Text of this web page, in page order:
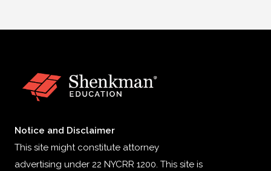
Notice and Disclaimer
This site might constitute attorney
advertising under 22 NYCRR 1200. This site is